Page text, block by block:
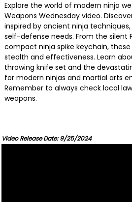
Explore the world of modern ninja
Weapons Wednesday video.
inspired by ancient ninja
self-defense needs. From the silent
compact ninja spike keychain,
stealth and effectiveness. Learn
throwing knife set and the
for modern ninjas and martial arts
Remember to always check local
weapons.
Video Release Date: 9/25/2024